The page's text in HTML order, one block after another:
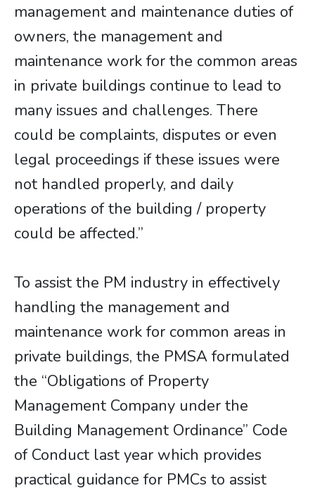
management and maintenance duties of
owners, the management and
maintenance work for the common areas
in private buildings continue to lead to
many issues and challenges. There
could be complaints, disputes or even
legal proceedings if these issues were
not handled properly, and daily
operations of the building / property
could be affected.”
To assist the PM industry in effectively
handling the management and
maintenance work for common areas in
private buildings, the PMSA formulated
the “Obligations of Property
Management Company under the
Building Management Ordinance” Code
of Conduct last year which provides
practical guidance for PMCs to assist